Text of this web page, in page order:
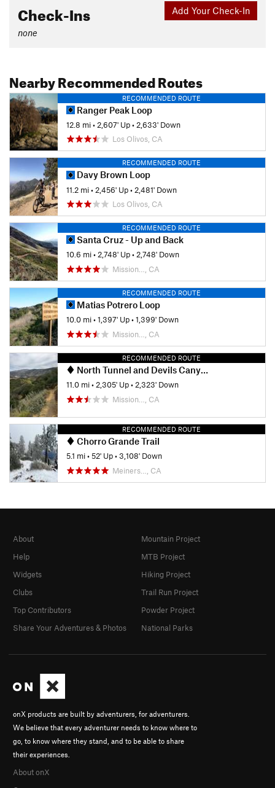
Add Your Check-In
Check-Ins
none
Nearby Recommended Routes
RECOMMENDED ROUTE
Ranger Peak Loop
12.8 mi• 2,607' Up• 2,633' Down
Los Olivos, CA
RECOMMENDED ROUTE
Davy Brown Loop
11.2 mi• 2,456' Up• 2,481' Down
Los Olivos, CA
RECOMMENDED ROUTE
Santa Cruz - Up and Back
10.6 mi•2,748' Up•2,748' Down
Mission…, CA
RECOMMENDED ROUTE
Matias Potrero Loop
10.0 mi•1,397' Up•1,399' Down
Mission…, CA
RECOMMENDED ROUTE
North Tunnel and Devils Canyon Loop
11.0 mi• 2,305' Up• 2,323' Down
Mission…, CA
RECOMMENDED ROUTE
Chorro Grande Trail
5.1 mi•52' Up•3,108' Down
Meiners…, CA
onX products are built by adventurers, for adventurers.
We believe that every adventurer needs to know where to
go, to know where they stand, and to be able to share
their experiences.
About onX
About
Help
Widgets
Clubs
Top Contributors
Share Your Adventures & Photos
Mountain Project
MTB Project
Hiking Project
Trail Run Project
Powder Project
National Parks